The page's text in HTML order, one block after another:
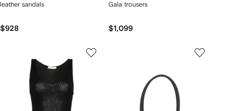
leather sandals
$928
Gala trousers
$1,099